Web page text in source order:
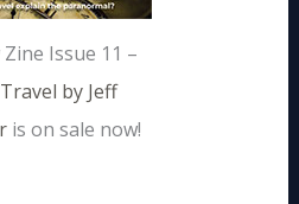
Issue 11 –
by Jeff
is on sale now!